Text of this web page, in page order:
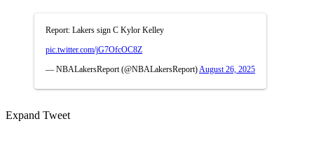
Report: Lakers sign C Kylor Kelley
pic.twitter.com/jG7OfcOC8Z
— NBALakersReport (@NBALakersReport) August 26, 2025
Expand Tweet